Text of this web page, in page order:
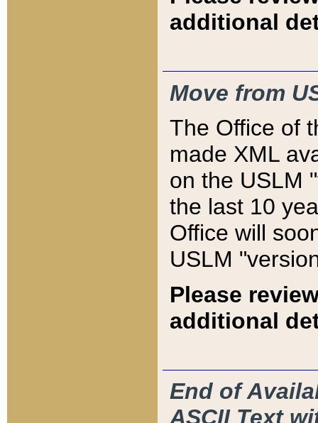
additional
Move from
The Office of
made XML
on the USLM
the last 10
Office will
USLM
Please
additional
End of
ASCII Text